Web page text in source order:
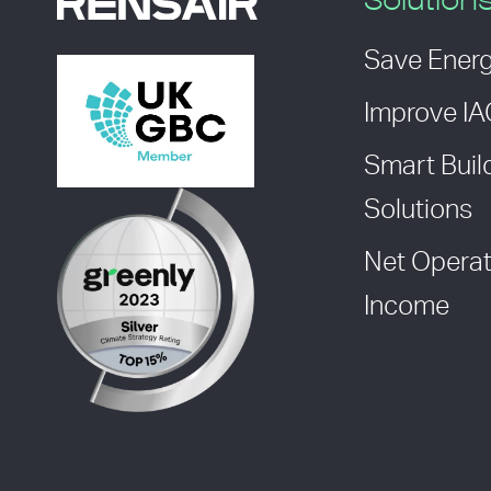
Save
Improve
Smart
Solutions
Net
Income